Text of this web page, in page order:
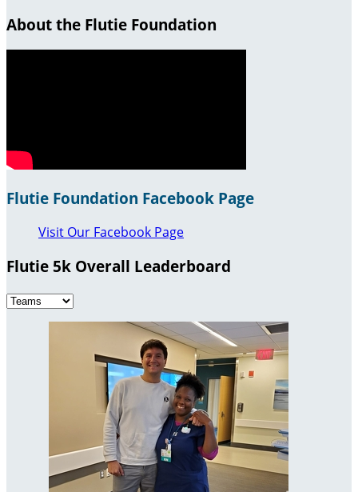
About the Flutie Foundation
Flutie Foundation Facebook Page
Visit Our Facebook Page
Flutie 5k Overall Leaderboard